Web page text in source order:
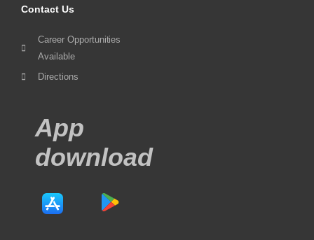
Contact Us
Career Opportunities
Available
Directions
App
download